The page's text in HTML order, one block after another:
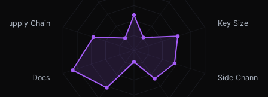
Key Size
Side Channel
Docs
Supply Chain